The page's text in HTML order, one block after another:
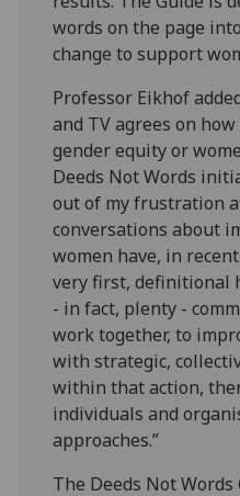
words on the page
change to support
Professor Eikhof
and TV agrees on
gender equity or
Deeds Not Words
out of my frustration
conversations about
women have, in
very first, definitional
- in fact, plenty -
work together, to
with strategic,
within that action,
individuals and
approaches.”
The Deeds Not